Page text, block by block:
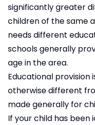
significantly greater
children of the same
needs different
schools generally
age in the area.
Educational provision
otherwise different
made generally for
If your child has been